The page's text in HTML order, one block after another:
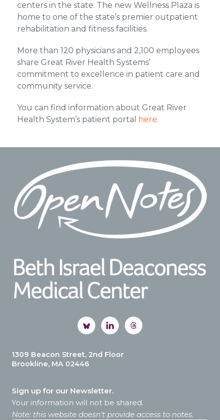
centers in the state. The new Wellness Plaza is
home to one of the state’s premier outpatient
rehabilitation and fitness facilities.
More than 120 physicians and 2,100 employees
share Great River Health Systems’
commitment to excellence in patient care and
community service.
You can find information about Great River
Health System’s patient portal
here.
1309 Beacon Street, 2nd Floor
Brookline, MA 02446
Sign up for our Newsletter.
Your information will not be shared.
Note: this website doesn’t provide access to notes.